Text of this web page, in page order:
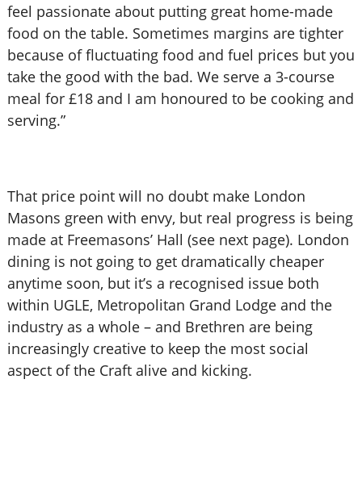
feel passionate about putting great home-made
food on the table. Sometimes margins are tighter
because of fluctuating food and fuel prices but you
take the good with the bad. We serve a 3-course
meal for £18 and I am honoured to be cooking and
serving.”
That price point will no doubt make London
Masons green with envy, but real progress is being
made at Freemasons’ Hall (see next page). London
dining is not going to get dramatically cheaper
anytime soon, but it’s a recognised issue both
within UGLE, Metropolitan Grand Lodge and the
industry as a whole – and Brethren are being
increasingly creative to keep the most social
aspect of the Craft alive and kicking.